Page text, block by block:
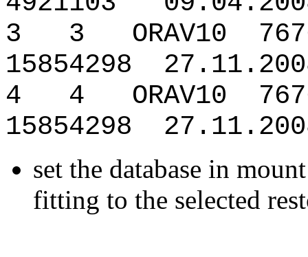
3 3 ORAV10
15854298
4 4 ORAV10
15854298
set the database in
fitting to the selected